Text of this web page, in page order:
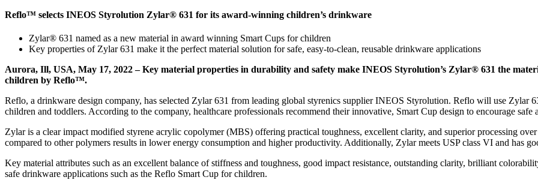
Reflo™ selects INEOS Styrolution Zylar® 631 for its award-winning children’s drinkware
Zylar® 631 named as a new material in award winning Smart Cups for children
Key properties of Zylar 631 make it the perfect material solution for safe, easy-to-clean, reusable drinkware applications
Aurora, Ill, USA, May 17, 2022 – Key material properties in durability and safety make INEOS Styrolution’s Zylar® 631 the
children by Reflo™.
Reflo, a drinkware design company, has selected Zylar 631 from leading global styrenics supplier INEOS Styrolution. Reflo will use Zylar
children and toddlers. According to the company, healthcare professionals recommend their innovative, Smart Cup design to encourage
Zylar is a clear impact modified styrene acrylic copolymer (MBS) offering practical toughness, excellent clarity, and superior processing
compared to other polymers results in lower energy consumption and higher productivity. Additionally, Zylar meets USP class VI and has
Key material attributes such as an excellent balance of stiffness and toughness, good impact resistance, outstanding clarity, brilliant
safe drinkware applications such as the Reflo Smart Cup for children.